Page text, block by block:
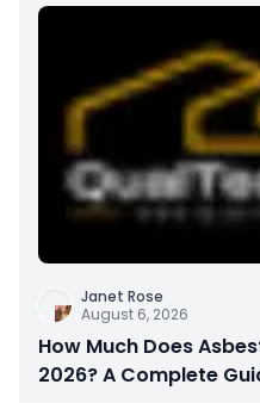
Janet Rose
August 6, 2026
How Much Does
2026? A Complete